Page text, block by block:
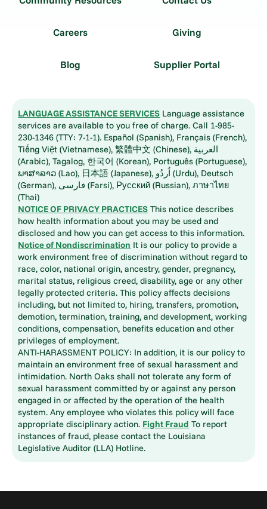
Careers Giving
Blog Supplier Portal
LANGUAGE ASSISTANCE SERVICES Language assistance
services are available to you free of charge. Call 1-985-
230-1346 (TTY: 7-1-1). Español (Spanish), Français (French),
Tiếng Việt (Vietnamese), 繁體中文 (Chinese), العربية
(Arabic), Tagalog, 한국어 (Korean), Português (Portuguese),
ພາສາລາວ (Lao), 日本語 (Japanese), اُردُو (Urdu), Deutsch
(German), فارسی (Farsi), Русский (Russian), ภาษาไทย
(Thai)
NOTICE OF PRIVACY PRACTICES This notice describes
how health information about you may be used and
disclosed and how you can get access to this information.
Notice of Nondiscrimination It is our policy to provide a
work environment free of discrimination without regard to
race, color, national origin, ancestry, gender, pregnancy,
marital status, religious creed, disability, age or any other
legally protected criteria. This policy affects decisions
including, but not limited to, hiring, transfers, promotion,
demotion, termination, training, and development, working
conditions, compensation, benefits education and other
privileges of employment.
ANTI-HARASSMENT POLICY: In addition, it is our policy to
maintain an environment free of sexual harassment and
intimidation. North Oaks shall not tolerate any form of
sexual harassment committed by or against any person
engaged in or affected by the operation of the health
system. Any employee who violates this policy will face
appropriate disciplinary action. Fight Fraud To report
instances of fraud, please contact the Louisiana
Legislative Auditor (LLA) Hotline.